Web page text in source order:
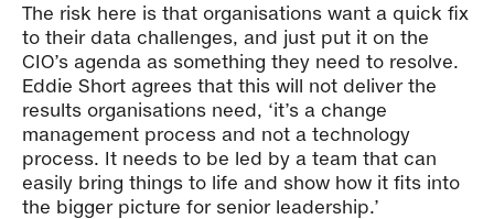
The risk here is that organisations want a quick fix
to their data challenges, and just put it on the
CIO’s agenda as something they need to resolve.
Eddie Short agrees that this will not deliver the
results organisations need, ‘it’s a change
management process and not a technology
process. It needs to be led by a team that can
easily bring things to life and show how it fits into
the bigger picture for senior leadership.’